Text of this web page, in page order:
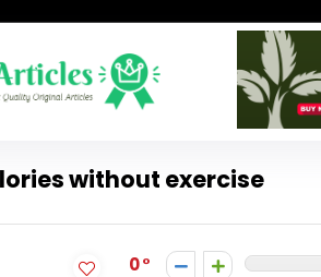
without exercise
0